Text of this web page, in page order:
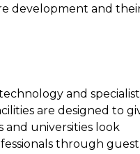
development and
and specialist
are designed to
and universities look
through guest